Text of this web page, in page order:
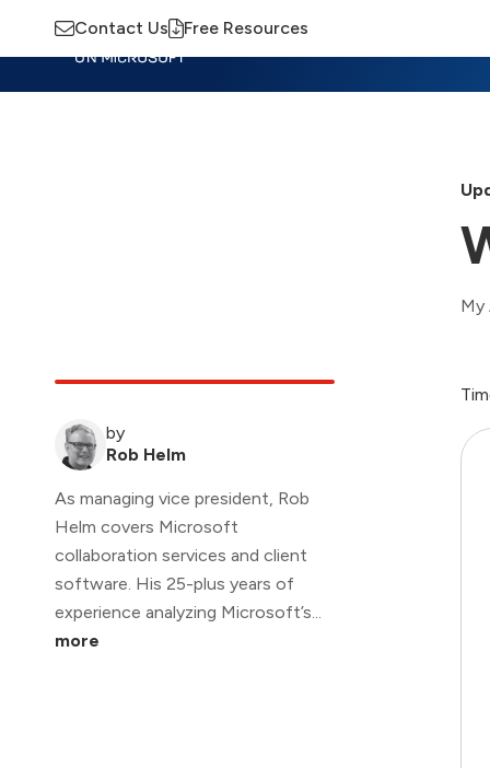
Contact Us Free Resources
My
by
Rob Helm
As managing vice president, Rob
Helm covers Microsoft
collaboration services and client
software. His 25-plus years of
experience analyzing Microsoft’s...
more